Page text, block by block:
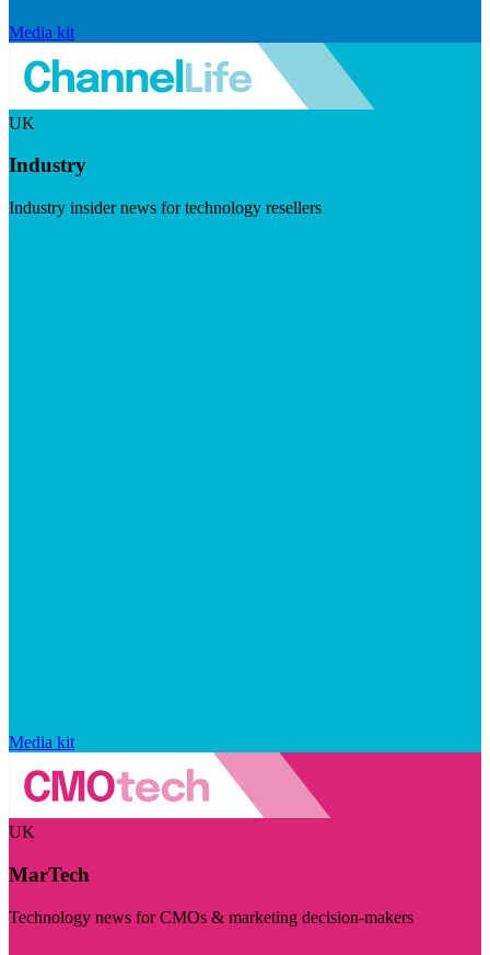
Media kit
UK
Industry
Industry insider news for technology resellers
Media kit
UK
MarTech
Technology news for CMOs & marketing decision-makers